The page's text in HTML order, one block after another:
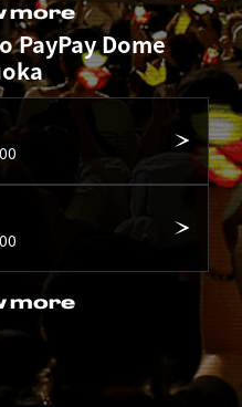
more
PayPay Dome
more